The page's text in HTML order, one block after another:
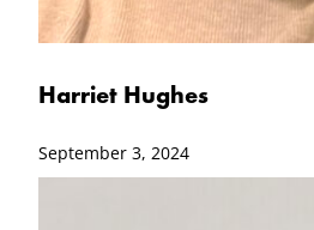
Harriet Hughes
September 3, 2024